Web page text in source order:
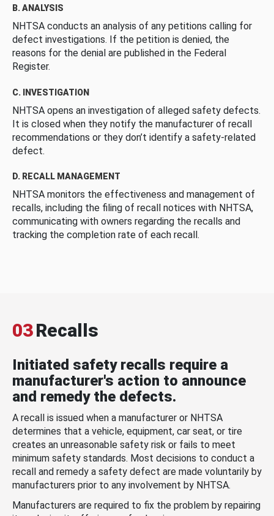
B. ANALYSIS
NHTSA conducts an analysis of any petitions calling for
defect investigations. If the petition is denied, the
reasons for the denial are published in the Federal
Register.
C. INVESTIGATION
NHTSA opens an investigation of alleged safety defects.
It is closed when they notify the manufacturer of recall
recommendations or they don’t identify a safety-related
defect.
D. RECALL MANAGEMENT
NHTSA monitors the effectiveness and management of
recalls, including the filing of recall notices with NHTSA,
communicating with owners regarding the recalls and
tracking the completion rate of each recall.
03Recalls
Initiated safety recalls require a
manufacturer's action to announce
and remedy the defects.
A recall is issued when a manufacturer or NHTSA
determines that a vehicle, equipment, car seat, or tire
creates an unreasonable safety risk or fails to meet
minimum safety standards. Most decisions to conduct a
recall and remedy a safety defect are made voluntarily by
manufacturers prior to any involvement by NHTSA.
Manufacturers are required to fix the problem by repairing